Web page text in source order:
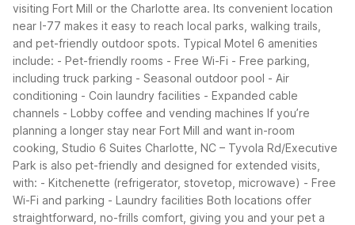
visiting Fort Mill or the Charlotte area. Its convenient location
near I-77 makes it easy to reach local parks, walking trails,
and pet-friendly outdoor spots. Typical Motel 6 amenities
include: - Pet-friendly rooms - Free Wi-Fi - Free parking,
including truck parking - Seasonal outdoor pool - Air
conditioning - Coin laundry facilities - Expanded cable
channels - Lobby coffee and vending machines If you’re
planning a longer stay near Fort Mill and want in-room
cooking, Studio 6 Suites Charlotte, NC – Tyvola Rd/Executive
Park is also pet-friendly and designed for extended visits,
with: - Kitchenette (refrigerator, stovetop, microwave) - Free
Wi-Fi and parking - Laundry facilities Both locations offer
straightforward, no-frills comfort, giving you and your pet a